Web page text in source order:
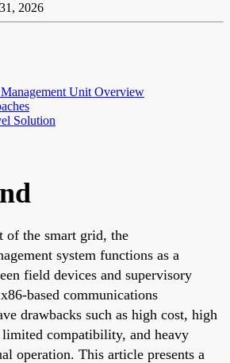
2026
Unit Overview
Solution
of the smart grid, the
system functions as a
field devices and supervisory
based communications
drawbacks such as high cost, high
compatibility, and heavy
operation. This article presents a